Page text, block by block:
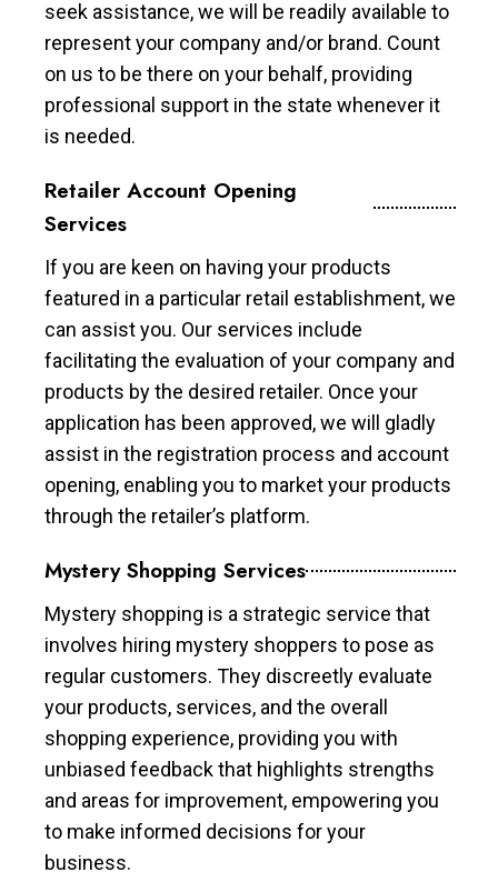
seek assistance, we will be readily available to
represent your company and/or brand. Count
on us to be there on your behalf, providing
professional support in the state whenever it
is needed.
Retailer Account Opening
Services
If you are keen on having your products
featured in a particular retail establishment, we
can assist you. Our services include
facilitating the evaluation of your company and
products by the desired retailer. Once your
application has been approved, we will gladly
assist in the registration process and account
opening, enabling you to market your products
through the retailer’s platform.
Mystery Shopping Services
Mystery shopping is a strategic service that
involves hiring mystery shoppers to pose as
regular customers. They discreetly evaluate
your products, services, and the overall
shopping experience, providing you with
unbiased feedback that highlights strengths
and areas for improvement, empowering you
to make informed decisions for your
business.